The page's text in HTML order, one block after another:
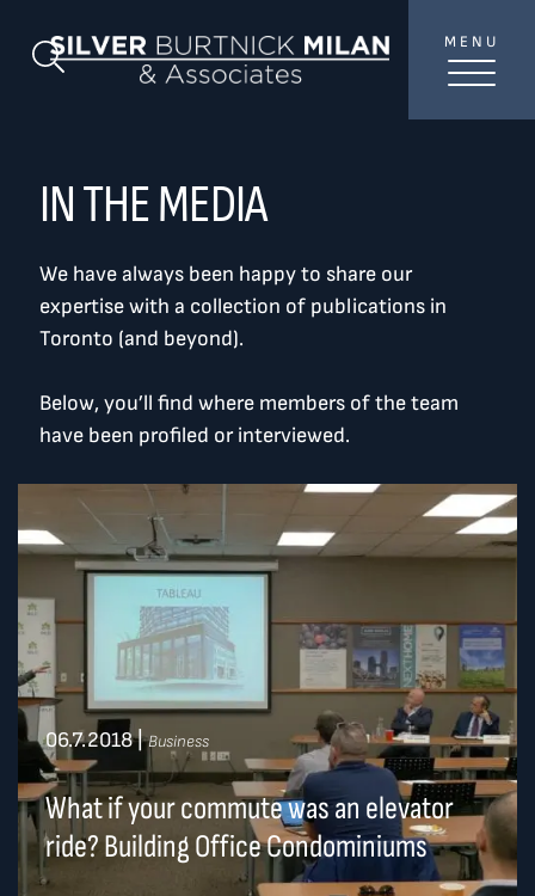
Search Blog MENU
06.7.2018| Business
What if your commute was an elevator
ride? Building Office Condominiums
IN THE MEDIA
We have always been happy to share our
expertise with a collection of publications in
Toronto (and beyond).
Below, you’ll find where members of the team
have been profiled or interviewed.
YOUR INBOX...
the Toronto market.
Name*